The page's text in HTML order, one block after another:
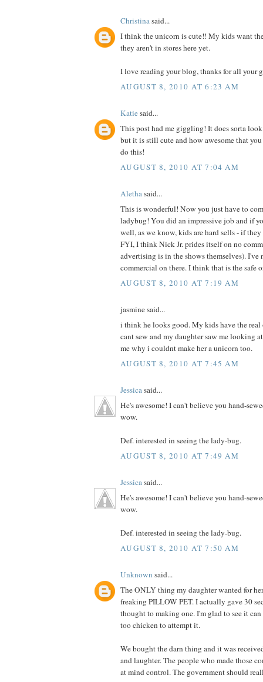
Christinasaid...
I think the unicorn is cute!! My kids want
they aren't in stores here yet.
I love reading your blog, thanks for all your
AUGUST 8, 2010 AT 6:23 AM
Katiesaid...
This post had me giggling! It does sorta
but it is still cute and how awesome that
do this!
AUGUST 8, 2010 AT 7:04 AM
Alethasaid...
This is wonderful! Now you just have to
ladybug! You did an impressive job and if
well, as we know, kids are hard sells - if
FYI, I think Nick Jr. prides itself on no
advertising is in the shows themselves). I've
commercial on there. I think that is the safe
AUGUST 8, 2010 AT 7:19 AM
jasmine said...
i think he looks good. My kids have the real
cant sew and my daughter saw me looking
me why i couldnt make her a unicorn too.
AUGUST 8, 2010 AT 7:45 AM
Jessicasaid...
He's awesome! I can't believe you hand-
wow.
Def. interested in seeing the lady-bug.
AUGUST 8, 2010 AT 7:49 AM
Jessicasaid...
He's awesome! I can't believe you hand-
wow.
Def. interested in seeing the lady-bug.
AUGUST 8, 2010 AT 7:50 AM
Unknown said...
The ONLY thing my daughter wanted for
freaking PILLOW PET. I actually gave 30
thought to making one. I'm glad to see it
too chicken to attempt it.
We bought the darn thing and it was
and laughter. The people who made those
at mind control. The government should